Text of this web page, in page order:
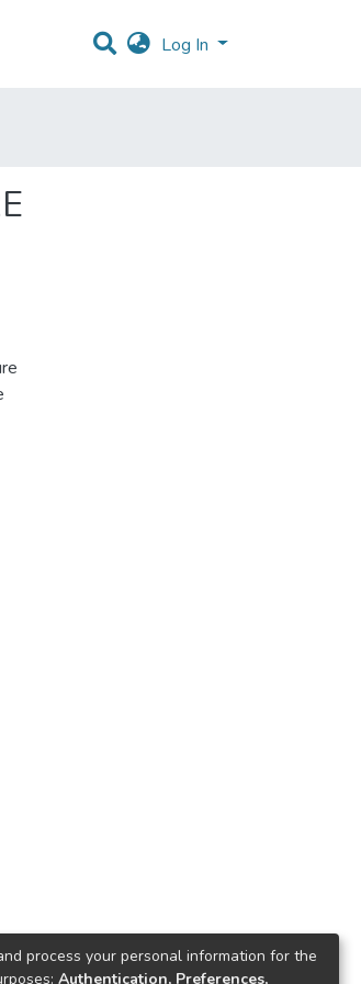
Log In
process your personal information for the
Authentication, Preferences,